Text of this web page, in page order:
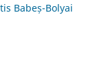
Babeș-Bolyai